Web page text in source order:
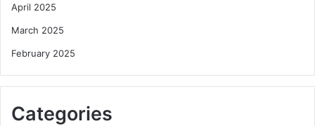
April 2025
March 2025
February 2025
Categories